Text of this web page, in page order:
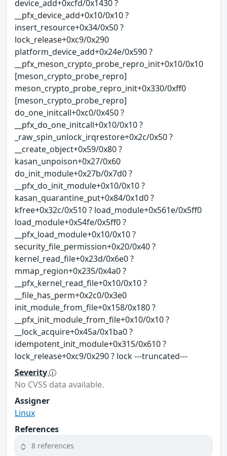
device_add+0xcfd/0x1430 ?
__pfx_device_add+0x10/0x10 ?
insert_resource+0x34/0x50 ?
lock_release+0xc9/0x290
platform_device_add+0x24e/0x590 ?
__pfx_meson_crypto_probe_repro_init+0x10/0x10
[meson_crypto_probe_repro]
meson_crypto_probe_repro_init+0x330/0xff0
[meson_crypto_probe_repro]
do_one_initcall+0xc0/0x450 ?
__pfx_do_one_initcall+0x10/0x10 ?
_raw_spin_unlock_irqrestore+0x2c/0x50 ?
__create_object+0x59/0x80 ?
kasan_unpoison+0x27/0x60
do_init_module+0x27b/0x7d0 ?
__pfx_do_init_module+0x10/0x10 ?
kasan_quarantine_put+0x84/0x1d0 ?
kfree+0x32c/0x510 ? load_module+0x561e/0x5ff0
load_module+0x54fe/0x5ff0 ?
__pfx_load_module+0x10/0x10 ?
security_file_permission+0x20/0x40 ?
kernel_read_file+0x23d/0x6e0 ?
mmap_region+0x235/0x4a0 ?
__pfx_kernel_read_file+0x10/0x10 ?
__file_has_perm+0x2c0/0x3e0
init_module_from_file+0x158/0x180 ?
__pfx_init_module_from_file+0x10/0x10 ?
__lock_acquire+0x45a/0x1ba0 ?
idempotent_init_module+0x315/0x610 ?
lock_release+0xc9/0x290 ? lock ---truncated---
Severity
No CVSS data available.
Assigner
Linux
References
8 references